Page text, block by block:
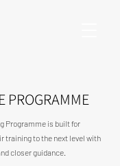
PROGRAMME
Programme is built for
training to the next level with
closer guidance.